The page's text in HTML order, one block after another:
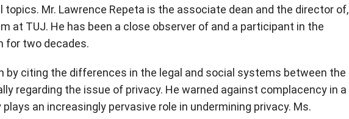
Mr. Lawrence Repeta is the associate dean and the director of,
at TUJ. He has been a close observer of and a participant in the
for two decades.
by citing the differences in the legal and social systems between the
regarding the issue of privacy. He warned against complacency in a
an increasingly pervasive role in undermining privacy. Ms.